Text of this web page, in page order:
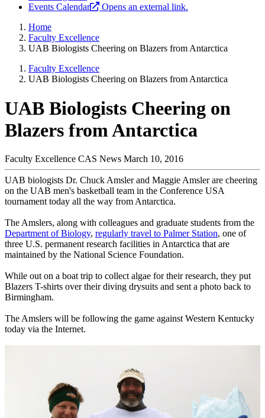
Events Calendar
Opens an external link.
Home
Faculty Excellence
UAB Biologists Cheering on Blazers from Antarctica
Faculty Excellence
UAB Biologists Cheering on Blazers from Antarctica
UAB Biologists Cheering on
Blazers from Antarctica
Faculty Excellence CAS News March 10, 2016
UAB biologists Dr. Chuck Amsler and Maggie Amsler are cheering
on the UAB men's basketball team in the Conference USA
tournament today all the way from Antarctica.
The Amslers, along with colleagues and graduate students from the
Department of Biology, regularly travel to Palmer Station, one of
three U.S. permanent research facilities in Antarctica that are
maintained by the National Science Foundation.
While out on a boat trip to collect algae for their research, they put
Blazers T-shirts over their diving drysuits and sent a photo back to
Birmingham.
The Amslers will be following the game against Western Kentucky
today via the Internet.